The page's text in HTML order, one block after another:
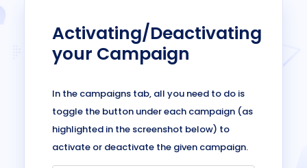
Activating/Deactivating
your Campaign
In the campaigns tab, all you need to do is
toggle the button under each campaign (as
highlighted in the screenshot below) to
activate or deactivate the given campaign.